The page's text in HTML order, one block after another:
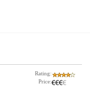
Rating:
Price: